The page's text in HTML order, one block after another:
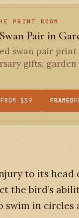
PRINT ROOM
Pair in
swan pair print
gifts,
FROM $59 FRAMED
to its head
the bird’s
swim in